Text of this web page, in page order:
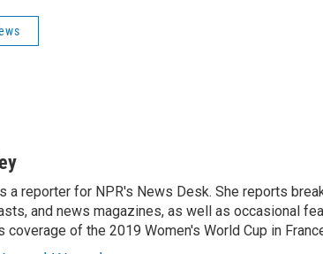
a reporter for NPR's News Desk. She reports
and news magazines, as well as occasional
coverage of the 2019 Women's World Cup in